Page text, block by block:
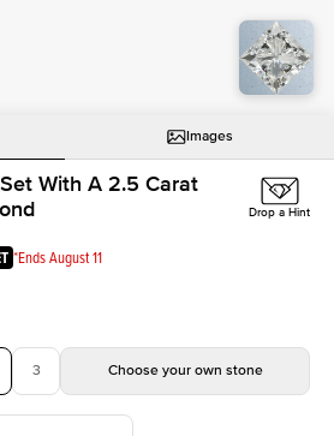
Images
With A 2.5 Carat
*Ends August 11
Drop a Hint
3 Choose your own stone